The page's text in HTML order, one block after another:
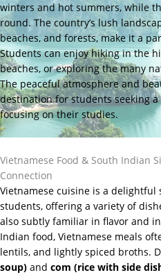
winters and hot summers, while
round. The country’s lush
beaches, and forests, make it a
Students can enjoy hiking in the
beaches, or exploring the many
The peaceful atmosphere and
destination for students seeking
focusing on their studies.
Vietnamese Food & South Indian
Connection
Vietnamese cuisine is a
students, offering a variety of
also subtly familiar in flavor and
Indian food, Vietnamese meals
lentils, and lightly spiced broths.
soup) and com (rice with side